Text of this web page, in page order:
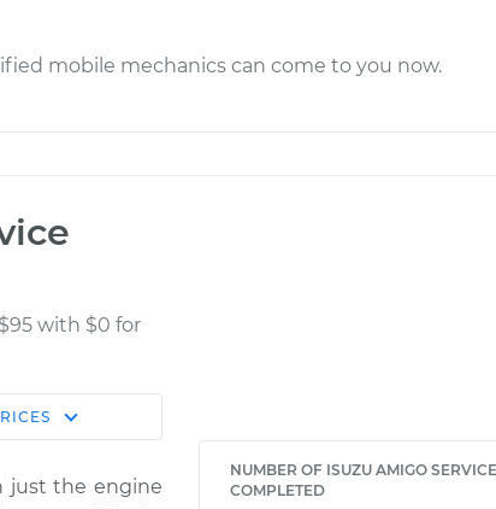
mobile mechanics can come to you now.
with $0 for
Dealer
just the engine
NUMBER OF ISUZU AMIGO
COMPLETED